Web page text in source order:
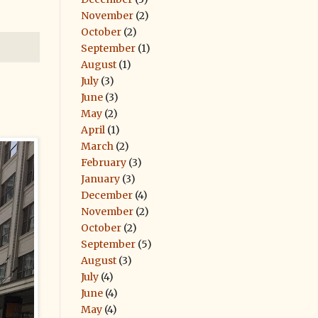
November (2)
October (2)
September (1)
August (1)
July (3)
June (3)
May (2)
April (1)
March (2)
February (3)
January (3)
December (4)
November (2)
October (2)
September (5)
August (3)
July (4)
June (4)
May (4)